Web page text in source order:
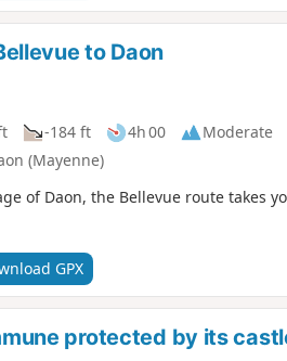
to Daon
-184 ft 4h 00
Moderate
(Mayenne)
of Daon, the Bellevue route takes
GPX
protected by its